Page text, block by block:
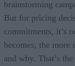
brainstorming
But for pricing
commitments, it’s
becomes, the
and why. That’s